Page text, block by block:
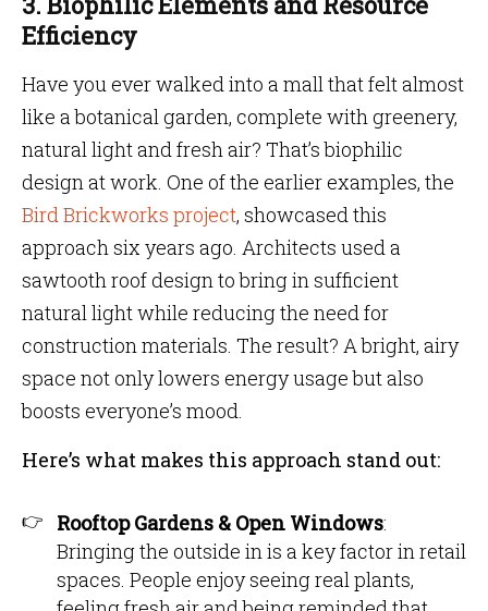
Efficiency
Have you ever walked into a mall that felt almost
like a botanical garden, complete with greenery,
natural light and fresh air? That’s biophilic
design at work. One of the earlier examples, the
Bird Brickworks project, showcased this
approach six years ago. Architects used a
sawtooth roof design to bring in sufficient
natural light while reducing the need for
construction materials. The result? A bright, airy
space not only lowers energy usage but also
boosts everyone’s mood.
Here’s what makes this approach stand out:
Rooftop Gardens & Open Windows:
Bringing the outside in is a key factor in retail
spaces. People enjoy seeing real plants,